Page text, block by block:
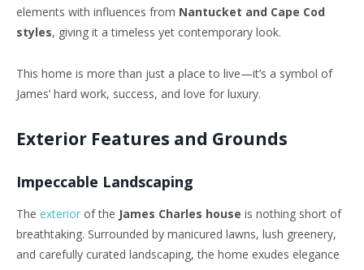
elements with influences from Nantucket and Cape Cod
styles, giving it a timeless yet contemporary look.
This home is more than just a place to live—it’s a symbol of
James’ hard work, success, and love for luxury.
Exterior Features and Grounds
Impeccable Landscaping
The exterior of the James Charles house is nothing short of
breathtaking. Surrounded by manicured lawns, lush greenery,
and carefully curated landscaping, the home exudes elegance